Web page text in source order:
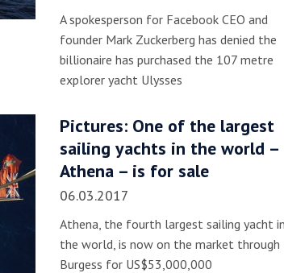
A spokesperson for Facebook CEO and
founder Mark Zuckerberg has denied the
billionaire has purchased the 107 metre
explorer yacht Ulysses
Pictures: One of the largest
sailing yachts in the world –
Athena – is for sale
06.03.2017
Athena, the fourth largest sailing yacht in
the world, is now on the market through
Burgess for US$53,000,000